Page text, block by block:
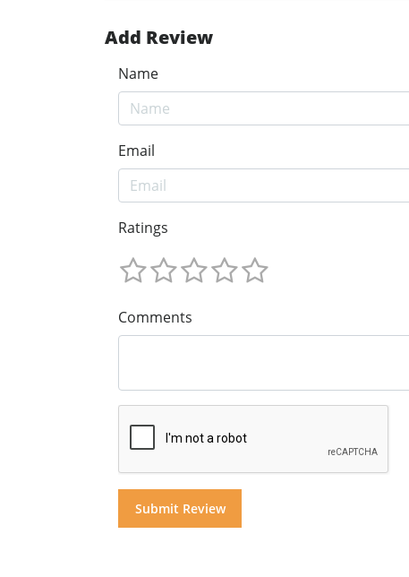
Add Review
Name
Email
Ratings
Comments